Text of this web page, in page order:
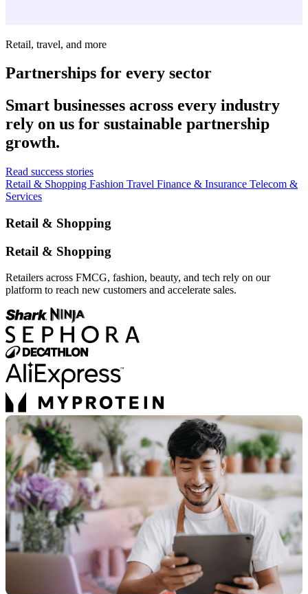
Retail, travel, and more
Partnerships for every sector
Smart businesses across every industry
rely on us for sustainable partnership
growth.
Read success stories
Retail & Shopping Fashion Travel Finance & Insurance Telecom &
Services
Retail & Shopping
Retail & Shopping
Retailers across FMCG, fashion, beauty, and tech rely on our
platform to reach new customers and accelerate sales.